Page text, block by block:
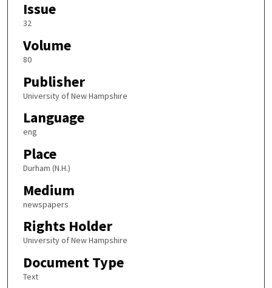
Issue
32
Volume
80
Publisher
University of New Hampshire
Language
eng
Place
Durham (N.H.)
Medium
newspapers
Rights Holder
University of New Hampshire
Document Type
Text